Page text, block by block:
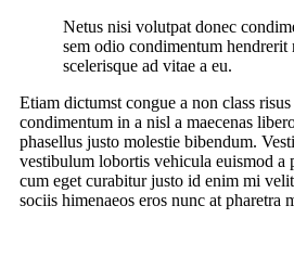
Netus nisi volutpat donec
sem odio condimentum hendrerit
scelerisque ad vitae a eu.
Etiam dictumst congue a non class
condimentum in a nisl a maecenas
phasellus justo molestie bibendum.
vestibulum lobortis vehicula euismod a
cum eget curabitur justo id enim mi
sociis himenaeos eros nunc at pharetra